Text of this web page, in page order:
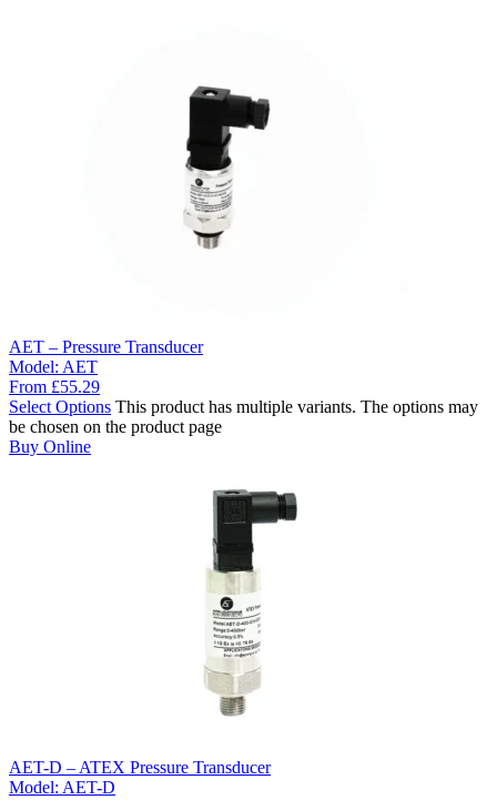
AET – Pressure Transducer
Model: AET
From £55.29
Select Options This product has multiple variants. The options may
be chosen on the product page
Buy Online
AET-D – ATEX Pressure Transducer
Model: AET-D